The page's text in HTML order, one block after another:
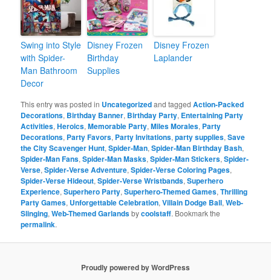
Swing into Style
with Spider-
Man Bathroom
Decor
Disney Frozen
Birthday
Supplies
Disney Frozen
Laplander
This entry was posted in Uncategorizedand taggedAction-Packed
Decorations, Birthday Banner, Birthday Party, Entertaining Party
Activities,Heroics,Memorable Party,Miles Morales, Party
Decorations, Party Favors, Party Invitations,party supplies,Save
the City Scavenger Hunt,Spider-Man,Spider-Man Birthday Bash,
Spider-Man Fans,Spider-Man Masks,Spider-Man Stickers,Spider-
Verse,Spider-Verse Adventure,Spider-Verse Coloring Pages,
Spider-Verse Hideout,Spider-Verse Wristbands,Superhero
Experience,Superhero Party,Superhero-Themed Games,Thrilling
Party Games, Unforgettable Celebration,Villain Dodge Ball,Web-
Slinging,Web-Themed Garlandsbycoolstaff. Bookmark the
permalink.
Proudly powered by WordPress